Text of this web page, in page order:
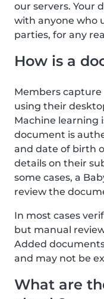
our servers. Your
with anyone who
parties, for any
How is a
Members
using their
Machine learning
document is
and date of birth
details on their
some cases, a
review the
In most cases
but manual
Added
and may not be
What are